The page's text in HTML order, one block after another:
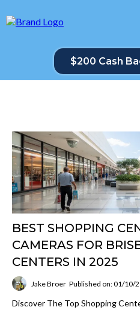
$200 Cash
BEST SHOPPING
CAMERAS FOR
CENTERS IN 2025
Jake Broer Published on: 01/10/
Discover The Top Shopping